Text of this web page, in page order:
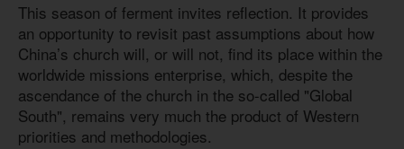
This season of ferment invites reflection. It provides
an opportunity to revisit past assumptions about how
China’s church will, or will not, find its place within the
worldwide missions enterprise, which, despite the
ascendance of the church in the so-called "Global
South", remains very much the product of Western
priorities and methodologies.